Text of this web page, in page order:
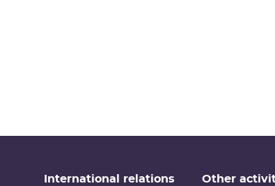
International relations Other